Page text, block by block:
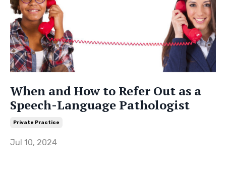
When and How to Refer Out as a
Speech-Language Pathologist
Private Practice
Jul 10, 2024